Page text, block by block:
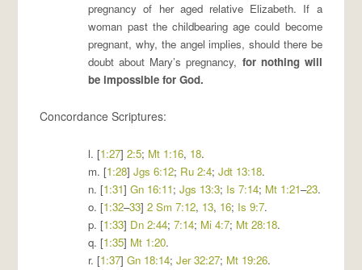
pregnancy of her aged relative Elizabeth. If a
woman past the childbearing age could become
pregnant, why, the angel implies, should there be
doubt about Mary’s pregnancy, for nothing will
be impossible for God.
Concordance Scriptures:
l. [1:27]2:5; Mt 1:16, 18.
m. [1:28]Jgs 6:12; Ru 2:4;Jdt 13:18.
n. [1:31]Gn 16:11;Jgs 13:3; Is 7:14; Mt 1:21–23.
o. [1:32–33]2 Sm 7:12, 13, 16; Is 9:7.
p. [1:33] Dn 2:44;7:14; Mi 4:7; Mt 28:18.
q. [1:35] Mt 1:20.
r. [1:37]Gn 18:14;Jer 32:27; Mt 19:26.